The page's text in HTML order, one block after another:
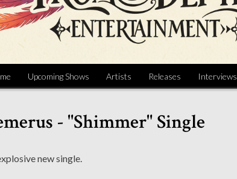
Upcoming Shows Artists Releases Interviews
- "Shimmer" Single
new single.